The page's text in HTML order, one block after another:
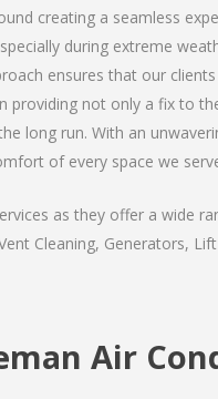
creating a seamless
during extreme
ensures that our
providing not only a fix to
long run. With an
of every space we
as they offer a wide
Cleaning, Generators,
Air